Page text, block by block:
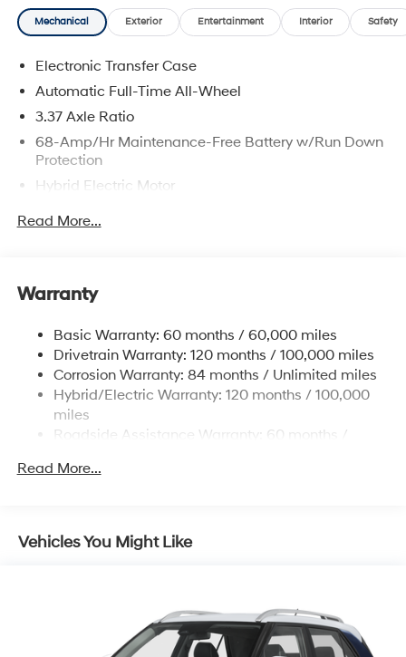
Mechanical Exterior Entertainment Interior Safety
Electronic Transfer Case
Automatic Full-Time All-Wheel
3.37 Axle Ratio
68-Amp/Hr Maintenance-Free Battery w/Run Down
Protection
Hybrid Electric Motor
Front And Rear Anti-Roll Bars
11.1 Gal. Fuel Tank
Single Stainless Steel Exhaust
Permanent Locking Hubs
Strut Front Suspension w/Coil Springs
Regenerative 4-Wheel Disc Brakes w/4-Wheel ABS,
Onboard Charger, 10.6 Hrs Charge Time @ 110/120V,
Read More...
Warranty
Basic Warranty: 60 months / 60,000 miles
Drivetrain Warranty: 120 months / 100,000 miles
Corrosion Warranty: 84 months / Unlimited miles
Hybrid/Electric Warranty: 120 months / 100,000
miles
Roadside Assistance Warranty: 60 months /
Read More...
Vehicles You Might Like